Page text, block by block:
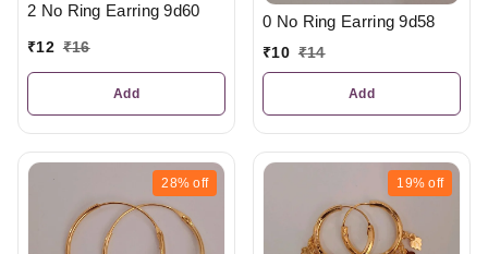
2 No Ring Earring 9d60
₹12 ₹16
Add
0 No Ring Earring 9d58
₹10 ₹14
Add
28% off 19% off